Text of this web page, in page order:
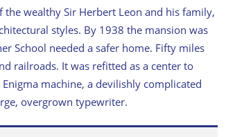
wealthy Sir Herbert Leon and his family,
styles. By 1938 the mansion was
School needed a safer home. Fifty miles
railroads. It was refitted as a center to
machine, a devilishly complicated
overgrown typewriter.